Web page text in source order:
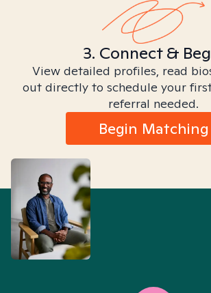
3. Connect &
View detailed profiles, read
out directly to schedule your
referral needed.
Begin Matching